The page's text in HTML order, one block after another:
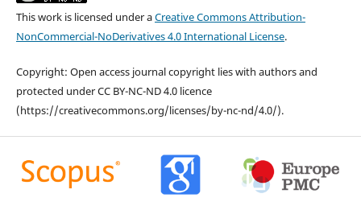
This work is licensed under aCreative Commons Attribution-
NonCommercial-NoDerivatives 4.0 International License.
Copyright: Open access journal copyright lies with authors and
protected under CC BY-NC-ND 4.0 licence
(https://creativecommons.org/licenses/by-nc-nd/4.0/).